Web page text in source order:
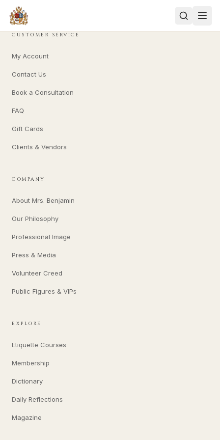
CUSTOMER SERVICE
My Account
Contact Us
Book a Consultation
FAQ
Gift Cards
Clients & Vendors
COMPANY
About Mrs. Benjamin
Our Philosophy
Professional Image
Press & Media
Volunteer Creed
Public Figures & VIPs
EXPLORE
Etiquette Courses
Membership
Dictionary
Daily Reflections
Magazine